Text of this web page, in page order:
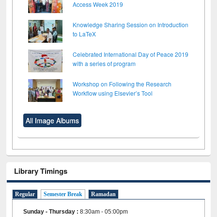
Access Week 2019
Knowledge Sharing Session on Introduction
to LaTeX
Celebrated International Day of Peace 2019
with a series of program
Workshop on Following the Research
Workflow using Elsevier’s Tool
All Image Albums
Library Timings
Regular Semester Break Ramadan
Sunday - Thursday :8:30am - 05:00pm